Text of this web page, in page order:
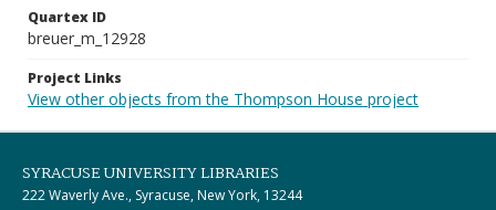
Quartex ID
breuer_m_12928
Project Links
View other objects from the Thompson House project
SYRACUSE UNIVERSITY LIBRARIES
222 Waverly Ave., Syracuse, New York, 13244